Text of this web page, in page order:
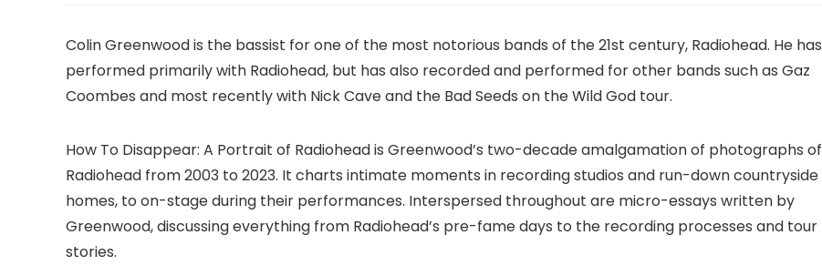
Colin Greenwood is the bassist for one of the most notorious bands of the 21st century, Radiohead. He has
performed primarily with Radiohead, but has also recorded and performed for other bands such as Gaz
Coombes and most recently with Nick Cave and the Bad Seeds on the Wild God tour.
How To Disappear: A Portrait of Radiohead is Greenwood’s two-decade amalgamation of photographs of
Radiohead from 2003 to 2023. It charts intimate moments in recording studios and run-down countryside
homes, to on-stage during their performances. Interspersed throughout are micro-essays written by
Greenwood, discussing everything from Radiohead’s pre-fame days to the recording processes and tour
stories.